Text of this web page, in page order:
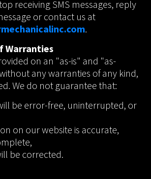
receiving SMS messages, reply
or contact us at
.
Warranties
on an "as-is" and "as-
any warranties of any kind,
We do not guarantee that:
be error-free, uninterrupted, or
on our website is accurate,
be corrected.